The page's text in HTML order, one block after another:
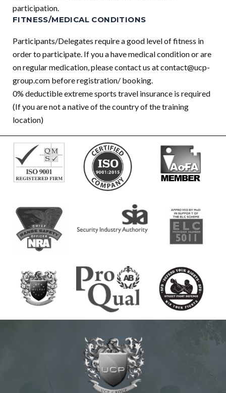
participation.
FITNESS/MEDICAL CONDITIONS
Participants/Delegates require a good level of fitness in
order to participate. If you a have medical condition or are
on regular medication, please contact us atcontact@ucp-
group.com before registration/ booking.
0% deductible extreme sports travel insurance is required
(If you are not a native of the country of the training
location)